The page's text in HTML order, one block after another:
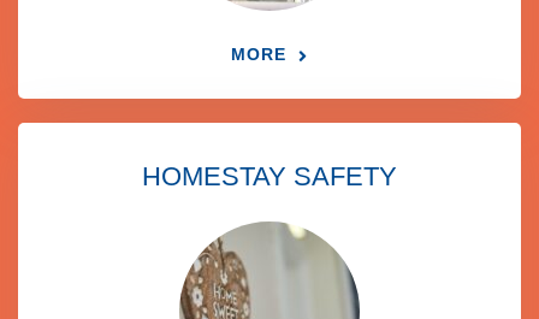
MORE
HOMESTAY SAFETY